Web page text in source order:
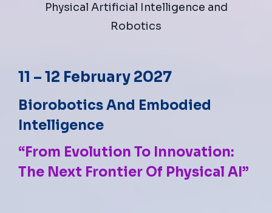
Physical Artificial Intelligence and
Robotics
11 – 12 February 2027
Biorobotics And Embodied
Intelligence
“From Evolution To Innovation:
The Next Frontier Of Physical AI”